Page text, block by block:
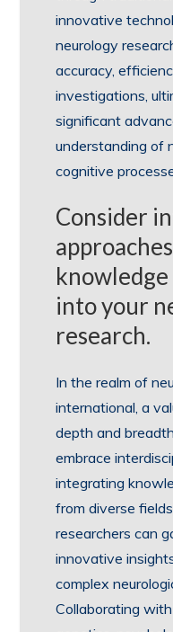
innovative
neurology
accuracy,
investigations,
significant
understanding of
cognitive
Consider
into your
research.
In the realm of
international, a
depth and
embrace
integrating
from diverse
researchers can
innovative
complex
Collaborating